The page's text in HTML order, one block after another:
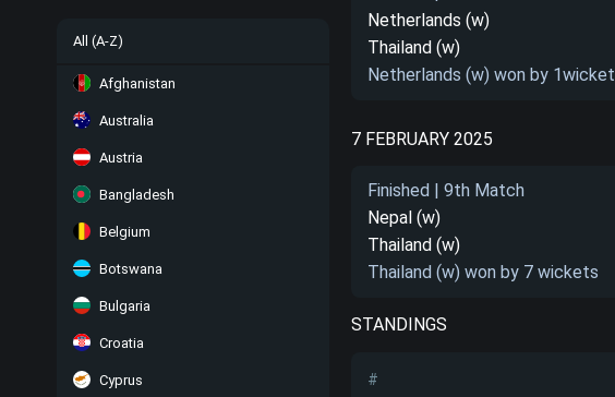
All (A-Z)
Afghanistan
Australia
Austria
Bangladesh
Belgium
Botswana
Bulgaria
Croatia
Cyprus
Netherlands (w)
Thailand (w)
Netherlands (w) won by 1wicket
7 FEBRUARY 2025
Finished | 9th Match
Nepal (w)
Thailand (w)
Thailand (w) won by 7 wickets
STANDINGS
#